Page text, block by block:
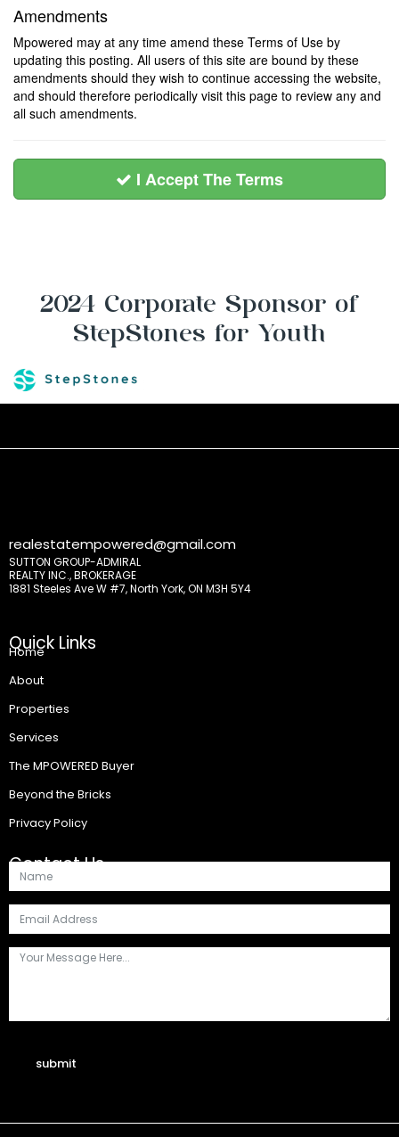
Amendments
Mpowered may at any time amend these Terms of Use by
updating this posting. All users of this site are bound by these
amendments should they wish to continue accessing the website,
and should therefore periodically visit this page to review any and
all such amendments.
I Accept The Terms
2024 Corporate Sponsor of
StepStones for Youth
realestatempowered@gmail.com
SUTTON GROUP-ADMIRAL
REALTY INC., BROKERAGE
1881 Steeles Ave W #7, North York, ON M3H 5Y4
Quick Links
Home
About
Properties
Services
The MPOWERED Buyer
Beyond the Bricks
Privacy Policy
Contact Us
submit